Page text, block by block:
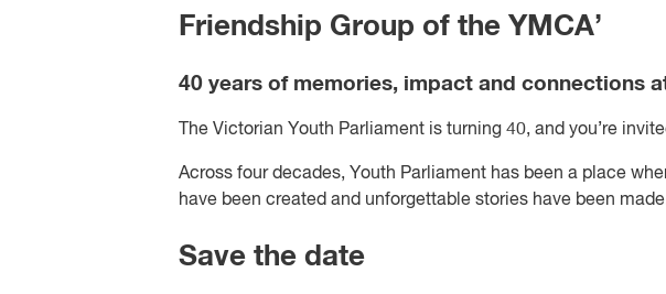
Friendship Group of the YMCA’
40 years of memories, impact and connections
The Victorian Youth Parliament is turning 40, and you’re
Across four decades, Youth Parliament has been a place
have been created and unforgettable stories have been
Save the date